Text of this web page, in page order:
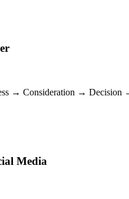
→ Consideration → Decision
Media